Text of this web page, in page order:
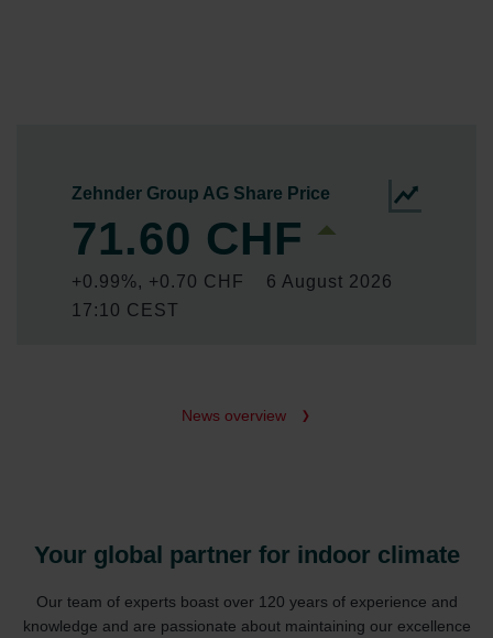
News overview
Your global partner for indoor climate
Our team of experts boast over 120 years of experience and
knowledge and are passionate about maintaining our excellence